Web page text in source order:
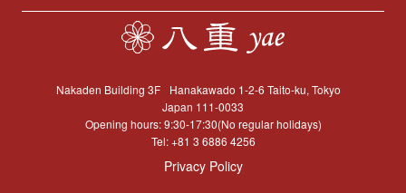
Nakaden Building 3F
Hanakawado 1-2-6 Taito-ku, Tokyo
Japan 111-0033
Opening hours: 9:30-17:30(No regular holidays)
Tel:+81 3 6886 4256
Privacy Policy